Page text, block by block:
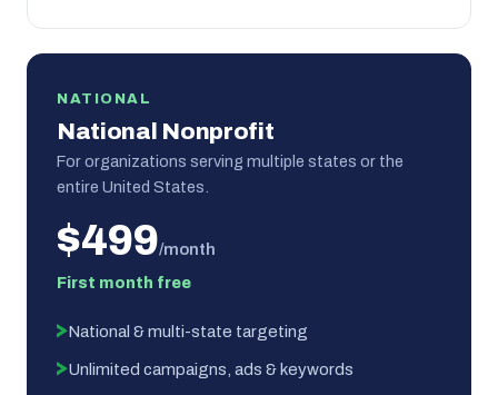
NATIONAL
National Nonprofit
For organizations serving multiple states or the
entire United States.
$499/month
First month free
National & multi-state targeting
Unlimited campaigns, ads & keywords